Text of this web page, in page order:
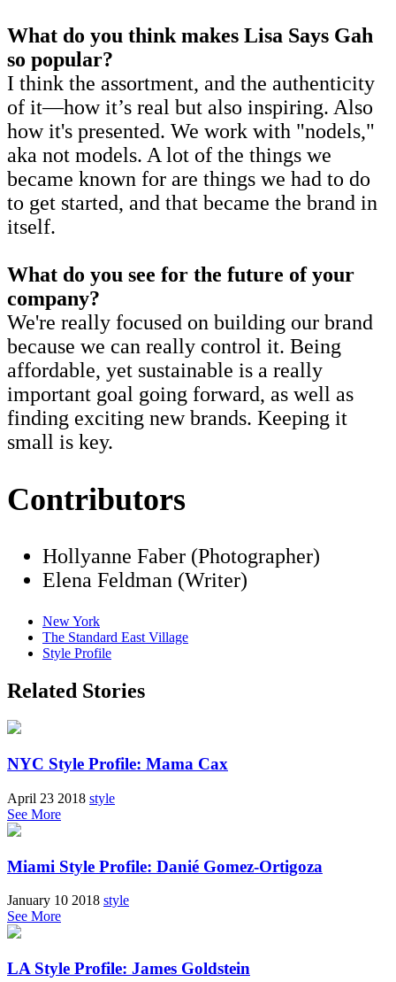
What do you think makes Lisa Says Gah
so popular?
I think the assortment, and the authenticity
of it—how it’s real but also inspiring. Also
how it's presented. We work with "nodels,"
aka not models. A lot of the things we
became known for are things we had to do
to get started, and that became the brand in
itself.
What do you see for the future of your
company?
We're really focused on building our brand
because we can really control it. Being
affordable, yet sustainable is a really
important goal going forward, as well as
finding exciting new brands. Keeping it
small is key.
Contributors
Hollyanne Faber (Photographer)
Elena Feldman (Writer)
New York
The Standard East Village
Style Profile
Related Stories
NYC Style Profile: Mama Cax
April 23 2018 style
See More
Miami Style Profile: Danié Gomez-Ortigoza
January 10 2018 style
See More
LA Style Profile: James Goldstein